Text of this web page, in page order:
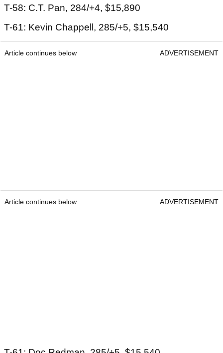
T-58: C.T. Pan, 284/+4, $15,890
T-61: Kevin Chappell, 285/+5, $15,540
Article continues below ADVERTISEMENT
Article continues below ADVERTISEMENT